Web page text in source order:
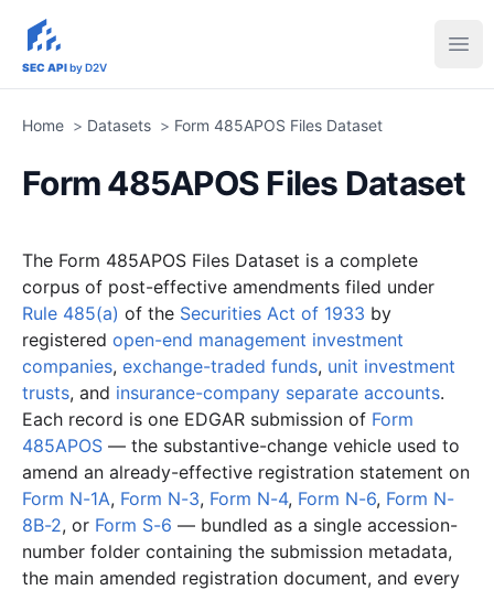
sec-api.io
SEC APIby D2V
Home > Datasets > Form 485APOS Files Dataset
Form 485APOS Files Dataset
The Form 485APOS Files Dataset is a complete
corpus of post-effective amendments filed under
Rule 485(a) of the Securities Act of 1933 by
registered open-end management investment
companies, exchange-traded funds, unit investment
trusts, and insurance-company separate accounts.
Each record is one EDGAR submission of Form
485APOS — the substantive-change vehicle used to
amend an already-effective registration statement on
Form N-1A, Form N-3, Form N-4, Form N-6, Form N-
8B-2, or Form S-6 — bundled as a single accession-
number folder containing the submission metadata,
the main amended registration document, and every